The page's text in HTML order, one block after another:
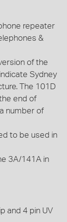
repeater
&
of the
Sydney
The 101D
end of
number of
to be used in
3A/141A in
and 4 pin UV